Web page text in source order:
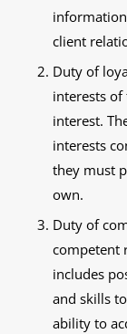
client
Duty of
interests
interest.
interests
they must
own.
Duty of
competent
includes
and skills
ability to